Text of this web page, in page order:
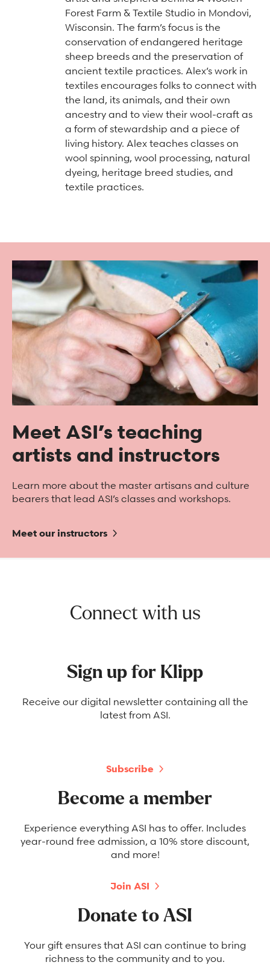
On Our Campus
Turnblad Mansion
Museum Store
Museum Tours
Arts & Culture Programs
Language Programs
Nordic Handcraft Workshops
Food Programs
Youth & Family Programs
Stories, Stonework & Stewardship Mansion Project
ASI-affiliated clubs & groups
Learn More
Honorary Consulate of Sweden
Scholarships
Annual reports
Forest Farm & Textile Studio in Mondovi,
Wisconsin. The farm’s focus is the
conservation of endangered heritage
sheep breeds and the preservation of
ancient textile practices. Alex’s work in
textiles encourages folks to connect with
the land, its animals, and their own
ancestry and to view their wool-craft as
a form of stewardship and a piece of
living history. Alex teaches classes on
wool spinning, wool processing, natural
dyeing, heritage breed studies, and
textile practices.
Meet ASI’s teaching
artists and instructors
Learn more about the master artisans and culture
bearers that lead ASI’s classes and workshops.
Meet our instructors
Connect with us
Sign up for Klipp
Receive our digital newsletter containing all the
latest from ASI.
Subscribe
Become a member
Experience everything ASI has to offer. Includes
year-round free admission, a 10% store discount,
and more!
Join ASI
Donate to ASI
Your gift ensures that ASI can continue to bring
richness to the community and to you.